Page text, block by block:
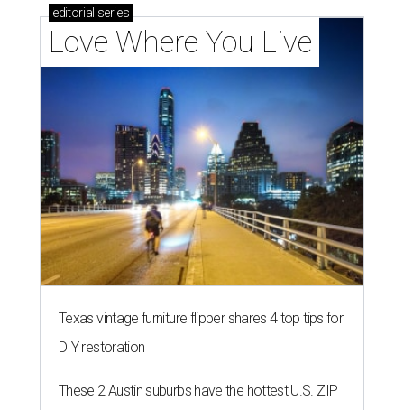
editorial series
Love Where You Live
Texas vintage furniture flipper shares 4 top tips for
DIY restoration
These 2 Austin suburbs have the hottest U.S. ZIP